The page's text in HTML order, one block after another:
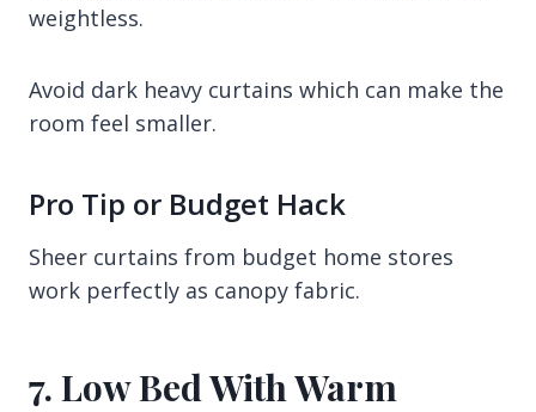
weightless.
Avoid dark heavy curtains which can make the
room feel smaller.
Pro Tip or Budget Hack
Sheer curtains from budget home stores
work perfectly as canopy fabric.
7. Low Bed With Warm